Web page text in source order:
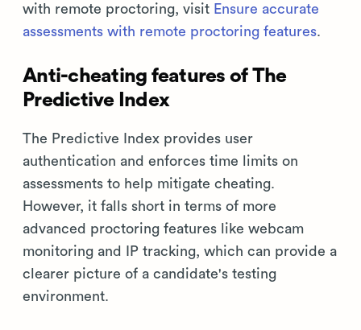
with remote proctoring, visit Ensure accurate
assessments with remote proctoring features.
Anti-cheating features of The
Predictive Index
The Predictive Index provides user
authentication and enforces time limits on
assessments to help mitigate cheating.
However, it falls short in terms of more
advanced proctoring features like webcam
monitoring and IP tracking, which can provide a
clearer picture of a candidate's testing
environment.